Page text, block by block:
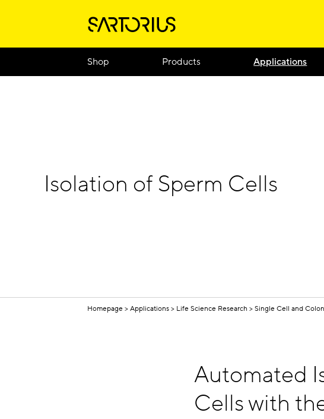
Shop Products Applications
Isolation of Sperm Cells
Homepage Applications Life Science Research Single Cell and
Automated
Cells with